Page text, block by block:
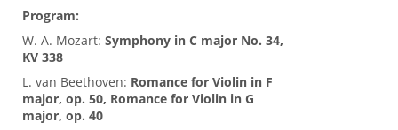
Program:
W. A. Mozart: Symphony in C major No. 34,
KV 338
L. van Beethoven: Romance for Violin in F
major, op. 50, Romance for Violin in G
major, op. 40